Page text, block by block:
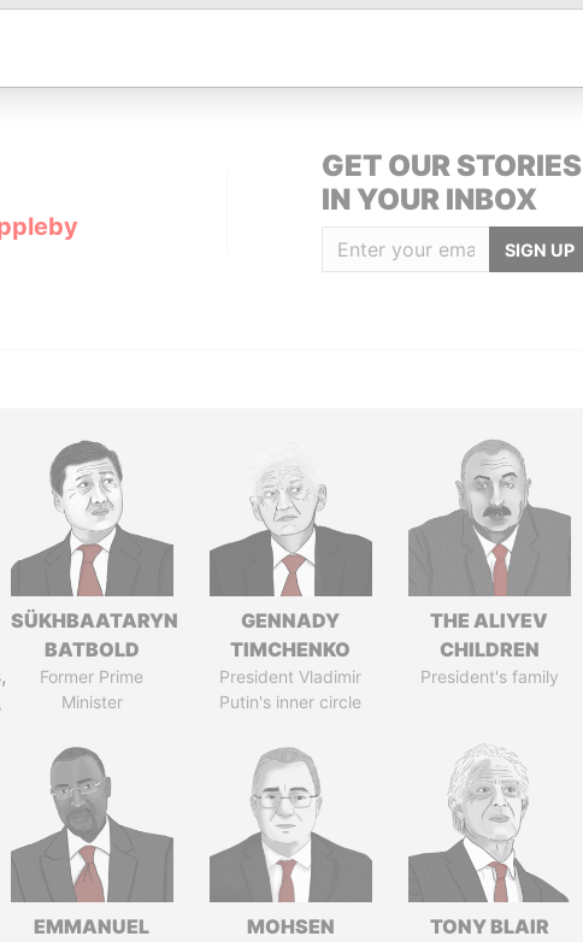
bureau 708; Montreal (Quebec) H2Y 2M4; Canada
Paradise Papers
GET OUR STORIES
IN YOUR INBOX
SIGN UP
SÜKHBAATARYN
BATBOLD
Former Prime
Minister
GENNADY
TIMCHENKO
President Vladimir
Putin's inner circle
THE ALIYEV
CHILDREN
President's family
EMMANUEL
MOHSEN
TONY BLAIR